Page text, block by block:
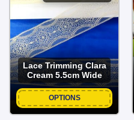
Lace Trimming Clara
Cream 5.5cm Wide
OPTIONS